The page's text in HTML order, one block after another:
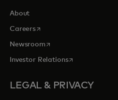
About
Careersopens in a new tab
Newsroomopens in a new tab
Investor Relationsopens in a new
LEGAL & PRIVACY